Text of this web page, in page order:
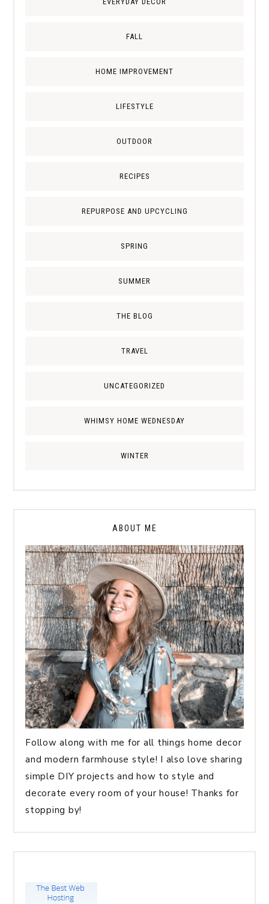
FALL
HOME IMPROVEMENT
LIFESTYLE
OUTDOOR
RECIPES
REPURPOSE AND UPCYCLING
SPRING
SUMMER
THE BLOG
TRAVEL
UNCATEGORIZED
WHIMSY HOME WEDNESDAY
WINTER
ABOUT ME
Follow along with me for all things home decor
and modern farmhouse style! I also love sharing
simple DIY projects and how to style and
decorate every room of your house! Thanks for
stopping by!